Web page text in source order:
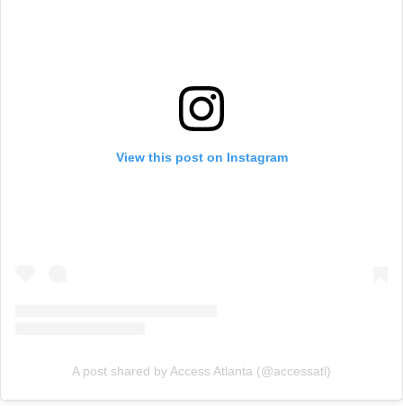
View this post on Instagram
A post shared by Access Atlanta (@accessatl)